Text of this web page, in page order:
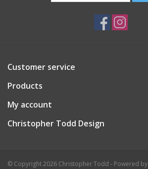
Customer service
Products
My account
Christopher Todd Design
© Copyright 2026 Christopher Todd - Powered by